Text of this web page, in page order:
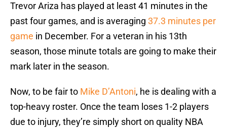
Trevor Ariza has played at least 41 minutes in the
past four games, and is averaging 37.3 minutes per
game in December. For a veteran in his 13th
season, those minute totals are going to make their
mark later in the season.
Now, to be fair to Mike D’Antoni, he is dealing with a
top-heavy roster. Once the team loses 1-2 players
due to injury, they’re simply short on quality NBA